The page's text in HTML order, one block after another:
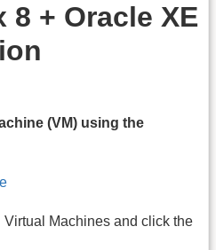
8 + Oracle XE
(VM) using the
Machines and click the